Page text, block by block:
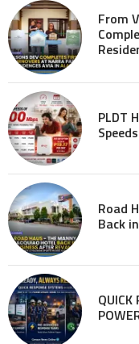
From
PLDT
Road
Back
QUICK